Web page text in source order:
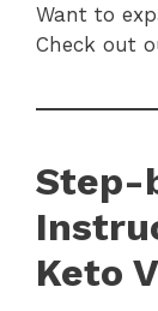
Want to
Check out
Step-
Keto